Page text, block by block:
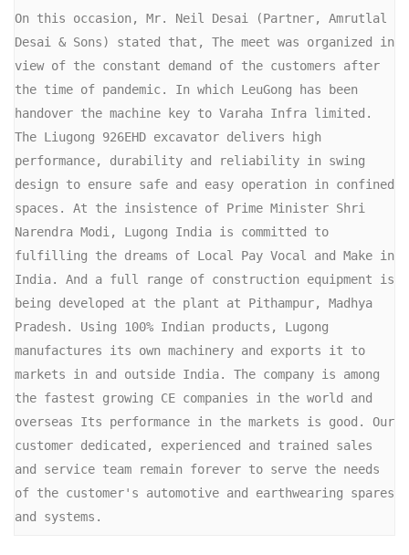
On this occasion, Mr. Neil Desai (Partner, Amrutlal
Desai & Sons) stated that, The meet was organized in
view of the constant demand of the customers after
the time of pandemic. In which LeuGong has been
handover the machine key to Varaha Infra limited.
The Liugong 926EHD excavator delivers high
performance, durability and reliability in swing
design to ensure safe and easy operation in confined
spaces. At the insistence of Prime Minister Shri
Narendra Modi, Lugong India is committed to
fulfilling the dreams of Local Pay Vocal and Make in
India. And a full range of construction equipment is
being developed at the plant at Pithampur, Madhya
Pradesh. Using 100% Indian products, Lugong
manufactures its own machinery and exports it to
markets in and outside India. The company is among
the fastest growing CE companies in the world and
overseas Its performance in the markets is good. Our
customer dedicated, experienced and trained sales
and service team remain forever to serve the needs
of the customer's automotive and earthwearing spares
and systems.